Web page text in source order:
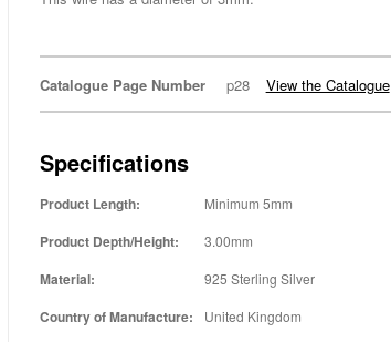
Catalogue Page Number p28 View the Catalogue
Specifications
Product Length: Minimum 5mm
Product Depth/Height: 3.00mm
Material: 925 Sterling Silver
Country of Manufacture: United Kingdom